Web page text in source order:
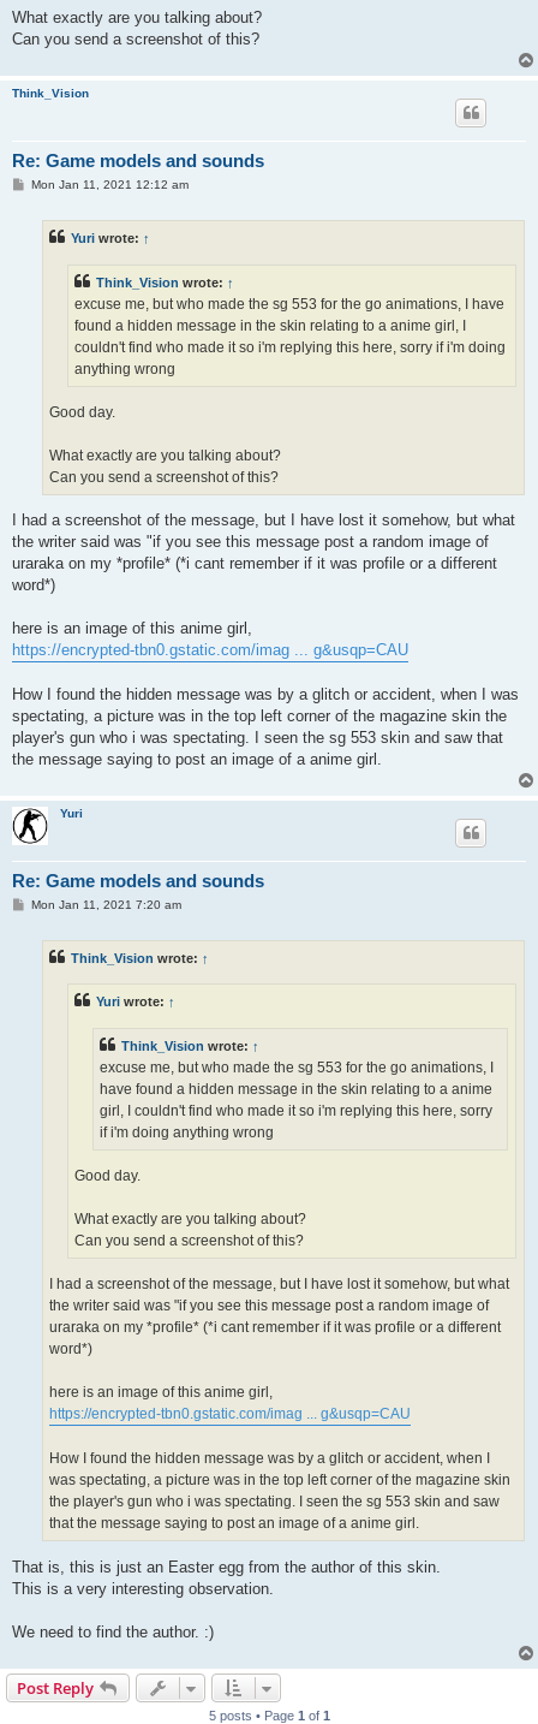
What exactly are you talking about?
Can you send a screenshot of this?
Think_Vision
Re: Game models and sounds
PMon Jan 11, 2021 12:12 am
Yuri wrote: ↑
Think_Vision wrote: ↑
excuse me, but who made the sg 553 for the go animations, I have
found a hidden message in the skin relating to a anime girl, I
couldn't find who made it so i'm replying this here, sorry if i'm doing
anything wrong
Good day.
What exactly are you talking about?
Can you send a screenshot of this?
I had a screenshot of the message, but I have lost it somehow, but what
the writer said was "if you see this message post a random image of
uraraka on my *profile* (*i cant remember if it was profile or a different
word*)
here is an image of this anime girl,
https://encrypted-tbn0.gstatic.com/imag ... g&usqp=CAU
How I found the hidden message was by a glitch or accident, when I was
spectating, a picture was in the top left corner of the magazine skin the
player's gun who i was spectating. I seen the sg 553 skin and saw that
the message saying to post an image of a anime girl.
Yuri
Re: Game models and sounds
PMon Jan 11, 2021 7:20 am
Think_Vision wrote: ↑
Yuri wrote: ↑
Think_Vision wrote: ↑
excuse me, but who made the sg 553 for the go animations, I
have found a hidden message in the skin relating to a anime
girl, I couldn't find who made it so i'm replying this here, sorry
if i'm doing anything wrong
Good day.
What exactly are you talking about?
Can you send a screenshot of this?
I had a screenshot of the message, but I have lost it somehow, but what
the writer said was "if you see this message post a random image of
uraraka on my *profile* (*i cant remember if it was profile or a different
word*)
here is an image of this anime girl,
https://encrypted-tbn0.gstatic.com/imag ... g&usqp=CAU
How I found the hidden message was by a glitch or accident, when I
was spectating, a picture was in the top left corner of the magazine skin
the player's gun who i was spectating. I seen the sg 553 skin and saw
that the message saying to post an image of a anime girl.
That is, this is just an Easter egg from the author of this skin.
This is a very interesting observation.
We need to find the author. :)
Post Reply
5 posts • Page 1 of 1